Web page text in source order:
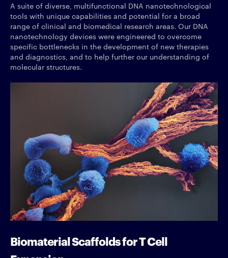
A suite of diverse, multifunctional DNA nanotechnological
tools with unique capabilities and potential for a broad
range of clinical and biomedical research areas. Our DNA
nanotechnology devices were engineered to overcome
specific bottlenecks in the development of new therapies
and diagnostics, and to help further our understanding of
molecular structures.
Biomaterial Scaffolds for T Cell